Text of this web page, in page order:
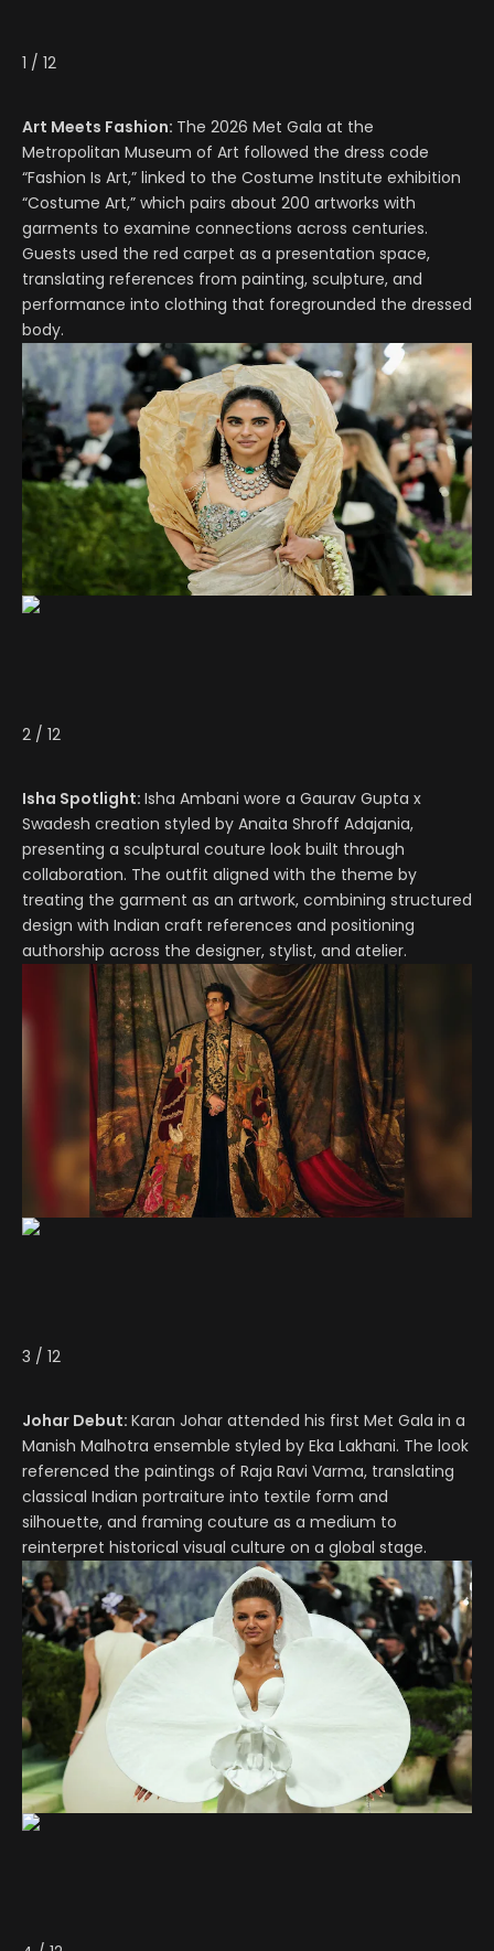
1 / 12
Art Meets Fashion: The 2026 Met Gala at the
Metropolitan Museum of Art followed the dress code
“Fashion Is Art,” linked to the Costume Institute exhibition
“Costume Art,” which pairs about 200 artworks with
garments to examine connections across centuries.
Guests used the red carpet as a presentation space,
translating references from painting, sculpture, and
performance into clothing that foregrounded the dressed
body.
2 / 12
Isha Spotlight: Isha Ambani wore a Gaurav Gupta x
Swadesh creation styled by Anaita Shroff Adajania,
presenting a sculptural couture look built through
collaboration. The outfit aligned with the theme by
treating the garment as an artwork, combining structured
design with Indian craft references and positioning
authorship across the designer, stylist, and atelier.
3 / 12
Johar Debut: Karan Johar attended his first Met Gala in a
Manish Malhotra ensemble styled by Eka Lakhani. The look
referenced the paintings of Raja Ravi Varma, translating
classical Indian portraiture into textile form and
silhouette, and framing couture as a medium to
reinterpret historical visual culture on a global stage.